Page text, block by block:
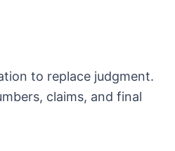
to replace judgment.
claims, and final